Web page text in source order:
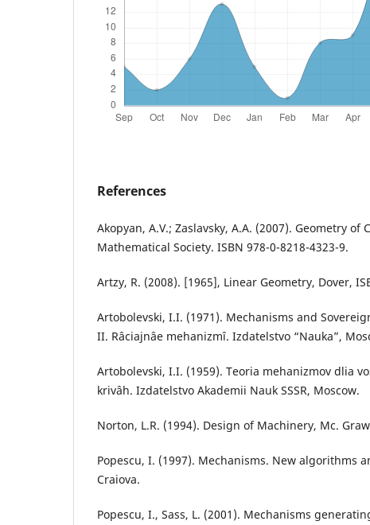
References
Akopyan, A.V.; Zaslavsky, A.A. (2007). Geometry of
Mathematical Society. ISBN 978-0-8218-4323-9.
Artzy, R. (2008). [1965], Linear Geometry, Dover,
Artobolevski, I.I. (1971). Mechanisms and
II. Râciajnâe mehanizmî. Izdatelstvo “Nauka”,
Artobolevski, I.I. (1959). Teoria mehanizmov dlia
krivâh. Izdatelstvo Akademii Nauk SSSR, Moscow.
Norton, L.R. (1994). Design of Machinery, Mc.
Popescu, I. (1997). Mechanisms. New algorithms
Craiova.
Popescu, I., Sass, L. (2001). Mechanisms